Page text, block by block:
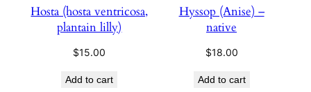
Hosta (hosta ventricosa,
plantain lilly)
$15.00
Add to cart
Hyssop (Anise) –
native
$18.00
Add to cart